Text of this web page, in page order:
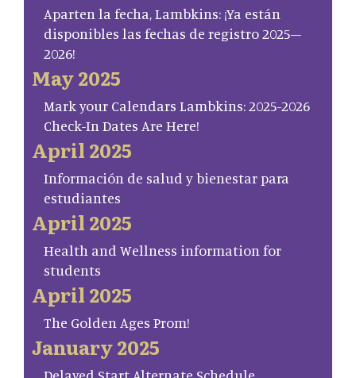
Aparten la fecha, Lambkins: ¡Ya están
disponibles las fechas de registro 2025–
2026!
May 2025
Mark your Calendars Lambkins: 2025-2026
Check-In Dates Are Here!
April 2025
Información de salud y bienestar para
estudiantes
April 2025
Health and Wellness information for
students
April 2025
The Golden Ages Prom!
January 2025